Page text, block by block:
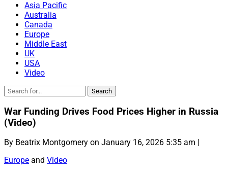
Asia Pacific
Australia
Canada
Europe
Middle East
UK
USA
Video
War Funding Drives Food Prices Higher in Russia
(Video)
By Beatrix Montgomery on January 16, 2026 5:35 am |
Europe and Video